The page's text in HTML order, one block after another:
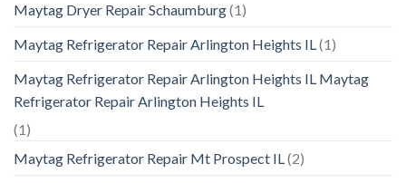
Maytag Dryer Repair Schaumburg(1)
Maytag Refrigerator Repair Arlington Heights IL(1)
Maytag Refrigerator Repair Arlington Heights IL Maytag
Refrigerator Repair Arlington Heights IL
(1)
Maytag Refrigerator Repair Mt Prospect IL(2)